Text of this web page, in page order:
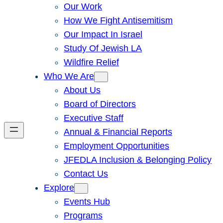
Our Work
How We Fight Antisemitism
Our Impact In Israel
Study Of Jewish LA
Wildfire Relief
Who We Are
About Us
Board of Directors
Executive Staff
Annual & Financial Reports
Employment Opportunities
JFEDLA Inclusion & Belonging Policy
Contact Us
Explore
Events Hub
Programs